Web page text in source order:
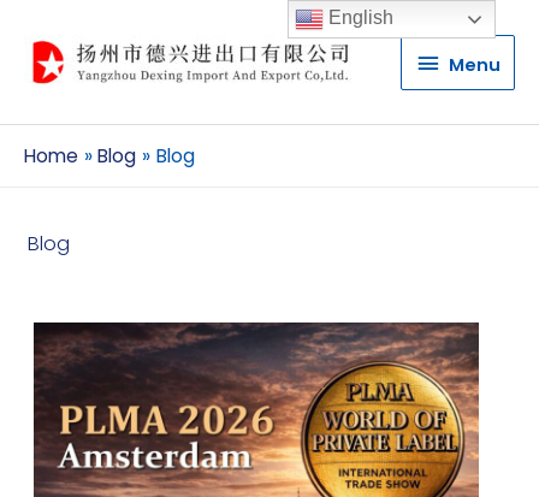
Menu
Menu
Home Blog Blog
Blog
English